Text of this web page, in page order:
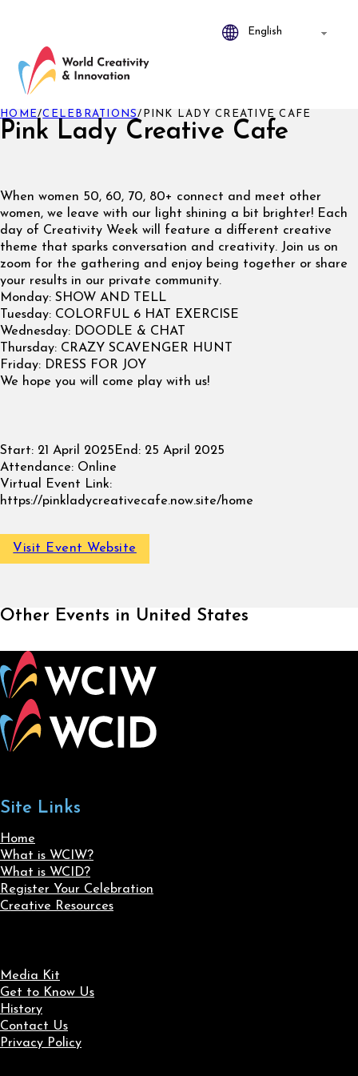
Pink Lady Creative Cafe
HOME/CELEBRATIONS/ PINK LADY CREATIVE CAFE
When women 50, 60, 70, 80+ connect and meet other
women, we leave with our light shining a bit brighter! Each
day of Creativity Week will feature a different creative
theme that sparks conversation and creativity. Join us on
zoom for the gathering and enjoy being together or share
your results in our private community.
Monday: SHOW AND TELL
Tuesday: COLORFUL 6 HAT EXERCISE
Wednesday: DOODLE & CHAT
Thursday: CRAZY SCAVENGER HUNT
Friday: DRESS FOR JOY
We hope you will come play with us!
Start: 21 April 2025 End: 25 April 2025
Attendance: Online
Virtual Event Link:
https://pinkladycreativecafe.now.site/home
Visit Event Website
Other Events in United States
Site Links
Home
What is WCIW?
What is WCID?
Register Your Celebration
Creative Resources
Media Kit
Get to Know Us
History
Contact Us
Privacy Policy